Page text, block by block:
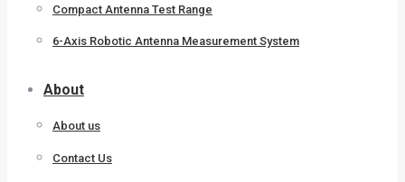
Compact Antenna Test Range
6-Axis Robotic Antenna Measurement System
About
About us
Contact Us